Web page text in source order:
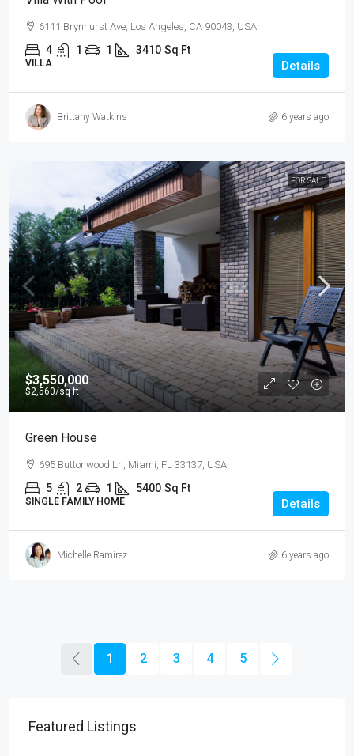
6111 Brynhurst Ave, Los Angeles, CA 90043, USA
4 1 1 3410 Sq Ft
VILLA Details
Brittany Watkins 6 years ago
FOR SALE
$3,550,000
$2,560/sq ft
Green House
695 Buttonwood Ln, Miami, FL 33137, USA
5 2 1 5400 Sq Ft
SINGLE FAMILY HOME Details
Michelle Ramirez 6 years ago
1 2 3 4 5
Featured Listings